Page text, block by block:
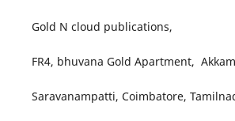
Gold N cloud publications,
FR4, bhuvana Gold Apartment,
Saravanampatti, Coimbatore,